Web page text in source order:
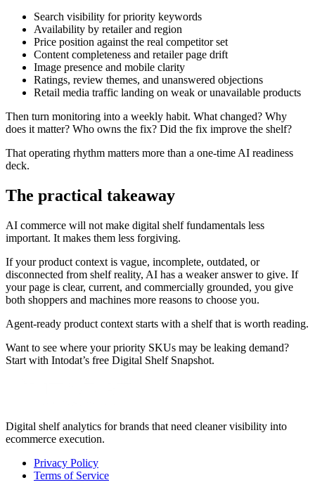
Search visibility for priority keywords
Availability by retailer and region
Price position against the real competitor set
Content completeness and retailer page drift
Image presence and mobile clarity
Ratings, review themes, and unanswered objections
Retail media traffic landing on weak or unavailable products
Then turn monitoring into a weekly habit. What changed? Why
does it matter? Who owns the fix? Did the fix improve the shelf?
That operating rhythm matters more than a one-time AI readiness
deck.
The practical takeaway
AI commerce will not make digital shelf fundamentals less
important. It makes them less forgiving.
If your product context is vague, incomplete, outdated, or
disconnected from shelf reality, AI has a weaker answer to give. If
your page is clear, current, and commercially grounded, you give
both shoppers and machines more reasons to choose you.
Agent-ready product context starts with a shelf that is worth reading.
Want to see where your priority SKUs may be leaking demand?
Start with Intodat’s free Digital Shelf Snapshot.
Digital shelf analytics for brands that need cleaner visibility into
ecommerce execution.
Privacy Policy
Terms of Service